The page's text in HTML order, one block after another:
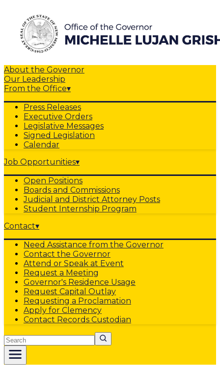
About the Governor
Our Leadership
From the Office▾
Press Releases
Executive Orders
Legislative Messages
Signed Legislation
Calendar
Job Opportunities▾
Open Positions
Boards and Commissions
Judicial and District Attorney Posts
Student Internship Program
Contact▾
Need Assistance from the Governor
Contact the Governor
Attend or Speak at Event
Request a Meeting
Governor's Residence Usage
Request Capital Outlay
Requesting a Proclamation
Apply for Clemency
Contact Records Custodian
Search